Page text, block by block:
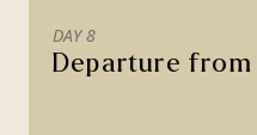
DAY 8
Departure from